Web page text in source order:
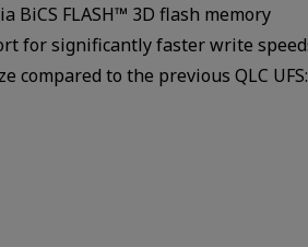
BiCS FLASH™ 3D flash memory
for significantly faster write
compared to the previous QLC